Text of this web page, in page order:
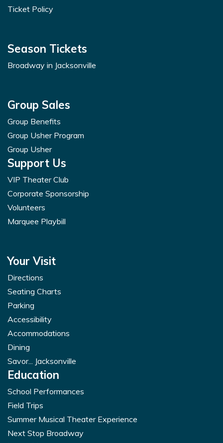
Ticket Policy
Season Tickets
Broadway in Jacksonville
Group Sales
Group Benefits
Group Usher Program
Group Usher
Support Us
VIP Theater Club
Corporate Sponsorship
Volunteers
Marquee Playbill
Your Visit
Directions
Seating Charts
Parking
Accessibility
Accommodations
Dining
Savor... Jacksonville
Education
School Performances
Field Trips
Summer Musical Theater Experience
Next Stop Broadway